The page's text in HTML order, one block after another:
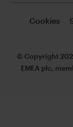
Cookies
© Copyright
EMEA plc,